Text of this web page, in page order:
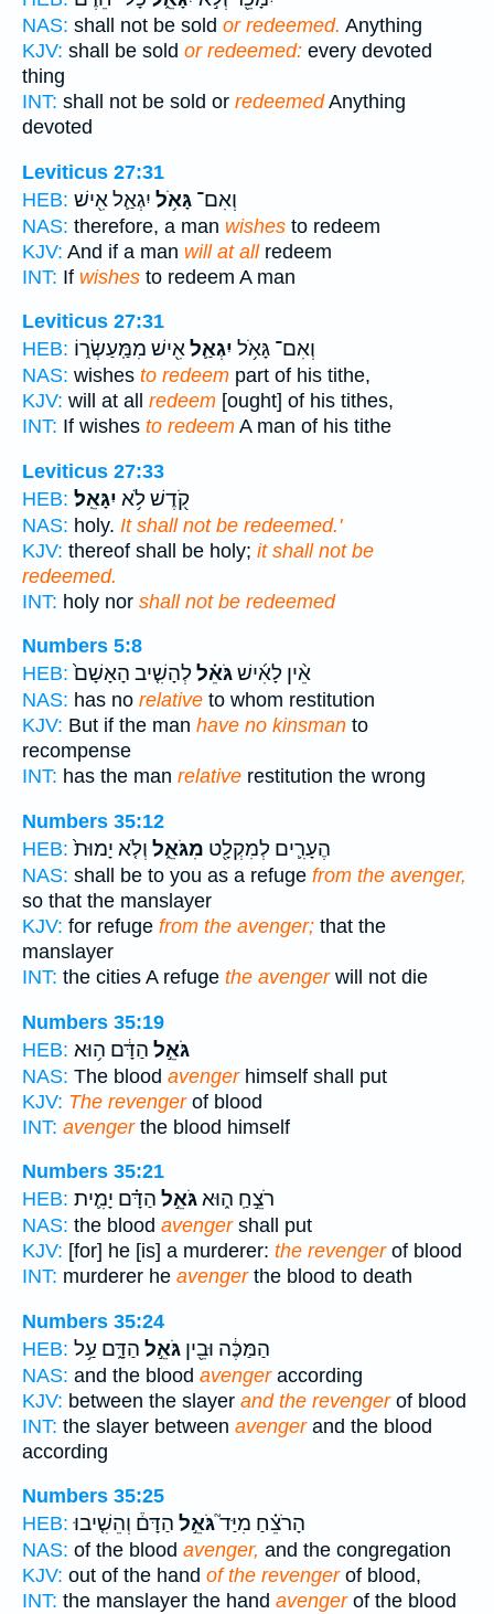
NAS: shall not be sold or redeemed. Anything
KJV: shall be sold or redeemed: every devoted
thing
INT: shall not be sold or redeemedAnything
devoted
Leviticus 27:31
HEB:
וְאִם־ גָּאֹ֥ל יִגְאַ֛ל אִ֖ישׁ
NAS: therefore, a man wishes to redeem
KJV: And if a man will at allredeem
INT: If wishes to redeem A man
Leviticus 27:31
HEB:
וְאִם־ גָּאֹ֥ל יִגְאַ֛לאִ֖ישׁ מִמַּֽעַשְׂר֑וֹ
NAS: wishes to redeem part of his tithe,
KJV: will at all redeem [ought] of his tithes,
INT: If wishes to redeem A man of his tithe
Leviticus 27:33
HEB:
קֹ֖דֶשׁ לֹ֥א יִגָּאֵֽל׃
NAS: holy. It shall not be redeemed.'
KJV: thereof shall be holy; it shall not be
redeemed.
INT: holy nor shall not be redeemed
Numbers 5:8
HEB:
אֵ֨ין לָאִ֜ישׁגֹּאֵ֗ללְהָשִׁ֤יב הָאָשָׁם֙
NAS: has no relative to whom restitution
KJV: But if the man have no kinsman to
recompense
INT: has the man relative restitution the wrong
Numbers 35:12
HEB:
הֶעָרִ֛ים לְמִקְלָ֖ט מִגֹּאֵ֑ל וְלֹ֤א יָמוּת֙
NAS: shall be to you as a refuge from the avenger,
so that the manslayer
KJV: for refuge from the avenger; that the
manslayer
INT: the cities A refuge the avengerwill not die
Numbers 35:19
HEB:
גֹּאֵ֣ל הַדָּ֔ם ה֥וּא
NAS: The blood avengerhimself shall put
KJV: The revengerof blood
INT: avengerthe blood himself
Numbers 35:21
HEB:
רֹצֵ֣חַֽ ה֑וּאגֹּאֵ֣ל הַדָּ֗ם יָמִ֛ית
NAS: the blood avengershall put
KJV: [for] he [is] a murderer: the revengerof blood
INT: murderer he avengerthe blood to death
Numbers 35:24
HEB:
הַמַּכֶּ֔ה וּבֵ֖ין גֹּאֵ֣ל הַדָּ֑ם עַ֥ל
NAS: and the blood avengeraccording
KJV: between the slayer and the revengerof blood
INT: the slayer between avengerand the blood
according
Numbers 35:25
HEB:
הָרֹצֵ֗חַ מִיַּד֮גֹּאֵ֣ל הַדָּם֒ וְהֵשִׁ֤יבוּ
NAS: of the blood avenger, and the congregation
KJV: out of the hand of the revengerof blood,
INT: the manslayer the hand avengerof the blood